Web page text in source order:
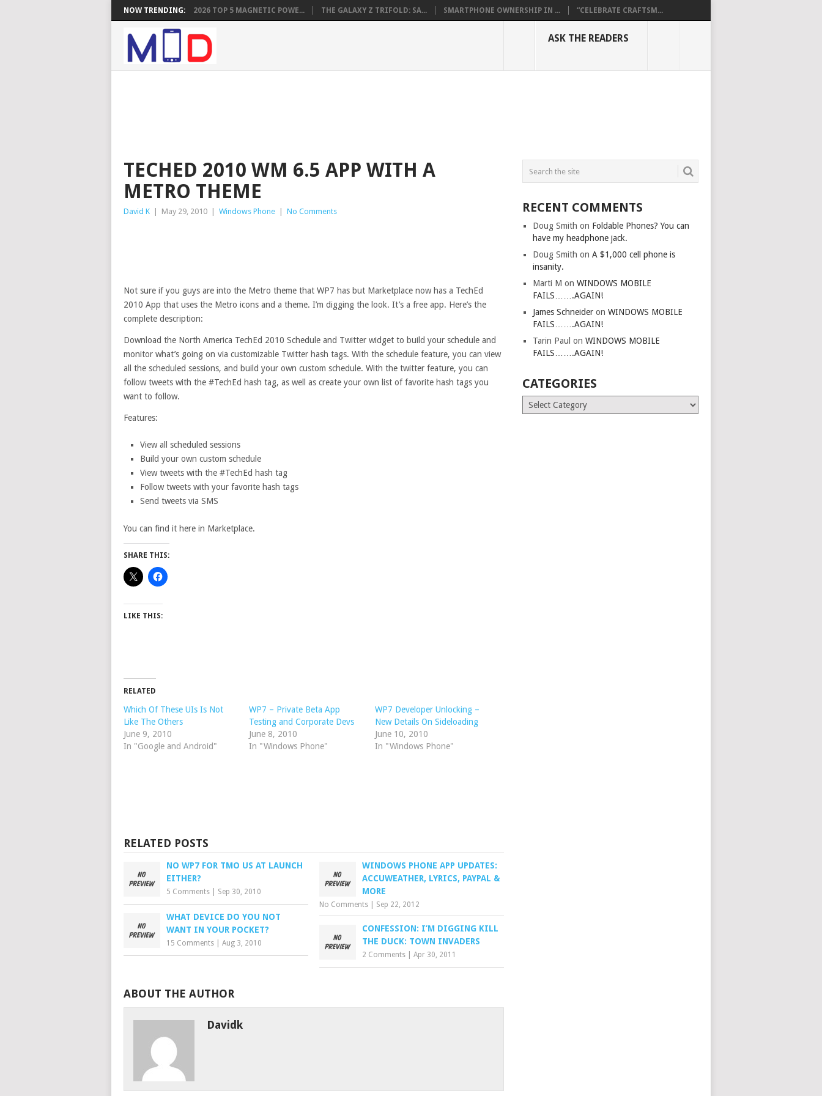
NOW TRENDING: 2026 TOP 5 MAGNETIC POWE... THE GALAXY Z TRIFOLD: SA... SMARTPHONE OWNERSHIP IN ... “CELEBRATE CRAFTSM...
ASK THE READERS
TECHED 2010 WM 6.5 APP WITH A
METRO THEME
David K May 29, 2010 Windows Phone No Comments
Not sure if you guys are into the Metro theme that WP7 has but Marketplace now has a TechEd
2010 App that uses the Metro icons and a theme. I’m digging the look. It’s a free app. Here’s the
complete description:
Download the North America TechEd 2010 Schedule and Twitter widget to build your schedule and
monitor what’s going on via customizable Twitter hash tags. With the schedule feature, you can view
all the scheduled sessions, and build your own custom schedule. With the twitter feature, you can
follow tweets with the #TechEd hash tag, as well as create your own list of favorite hash tags you
want to follow.
Features:
View all scheduled sessions
Build your own custom schedule
View tweets with the #TechEd hash tag
Follow tweets with your favorite hash tags
Send tweets via SMS
You can find it here in Marketplace.
SHARE THIS:
LIKE THIS:
RELATED
Which Of These UIs Is Not
Like The Others
June 9, 2010
In "Google and Android"
WP7 – Private Beta App
Testing and Corporate Devs
June 8, 2010
In "Windows Phone"
WP7 Developer Unlocking –
New Details On Sideloading
June 10, 2010
In "Windows Phone"
RELATED POSTS
NO WP7 FOR TMO US AT LAUNCH
EITHER?
5 Comments Sep 30, 2010
WINDOWS PHONE APP UPDATES:
ACCUWEATHER, LYRICS, PAYPAL &
MORE
No Comments Sep 22, 2012
WHAT DEVICE DO YOU NOT
WANT IN YOUR POCKET?
15 Comments Aug 3, 2010
CONFESSION: I’M DIGGING KILL
THE DUCK: TOWN INVADERS
2 Comments |Apr 30, 2011
ABOUT THE AUTHOR
Davidk
RECENT COMMENTS
Doug Smith on Foldable Phones? You can
have my headphone jack.
Doug Smith onA $1,000 cell phone is
insanity.
Marti M onWINDOWS MOBILE
FAILS…….AGAIN!
James Schneider onWINDOWS MOBILE
FAILS…….AGAIN!
Tarin Paul onWINDOWS MOBILE
FAILS…….AGAIN!
CATEGORIES
Categories